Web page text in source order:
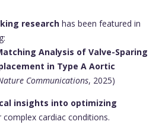
research has been featured in
Analysis of Valve-Sparing
in Type A Aortic
Communications, 2025)
insights into optimizing
complex cardiac conditions.